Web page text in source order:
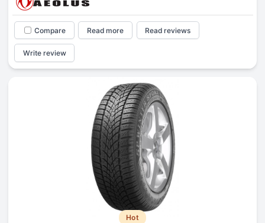
Compare Read more Read reviews
Write review
Hot